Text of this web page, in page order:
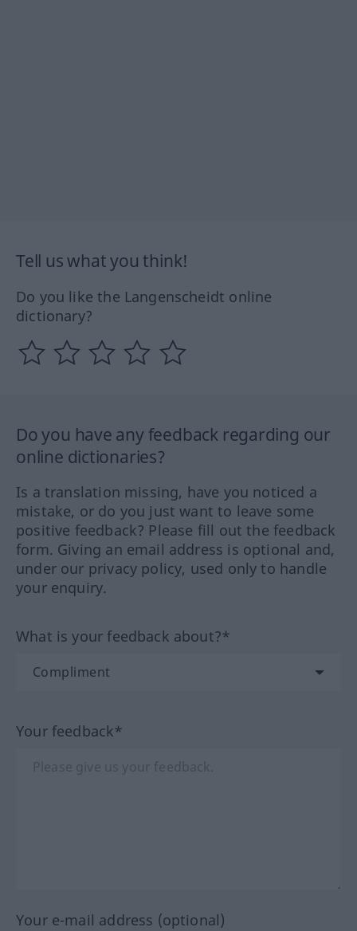
Tell us what you think!
Do you like the Langenscheidt online
dictionary?
Do you have any feedback regarding our
online dictionaries?
Is a translation missing, have you noticed a
mistake, or do you just want to leave some
positive feedback? Please fill out the feedback
form. Giving an email address is optional and,
under our privacy policy, used only to handle
your enquiry.
What is your feedback about?*
Your feedback*
Your e-mail address (optional)